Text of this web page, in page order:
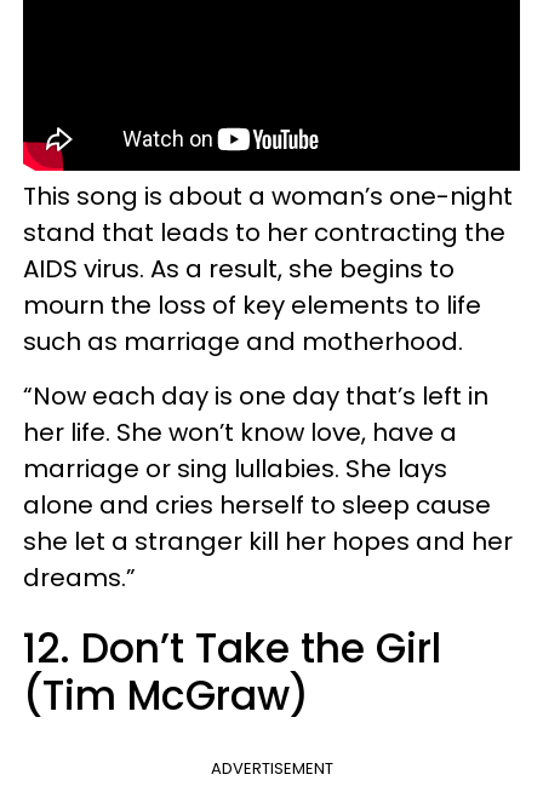
This song is about a woman’s one-night
stand that leads to her contracting the
AIDS virus. As a result, she begins to
mourn the loss of key elements to life
such as marriage and motherhood.
“Now each day is one day that’s left in
her life. She won’t know love, have a
marriage or sing lullabies. She lays
alone and cries herself to sleep cause
she let a stranger kill her hopes and her
dreams.”
12. Don’t Take the Girl
(Tim McGraw)
ADVERTISEMENT